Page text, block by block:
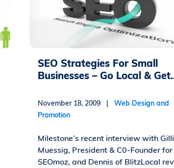
SEO Strategies For Small
Businesses – Go Local &
November 18, 2009 |Web Design and
Promotion
Milestone’s recent interview with
Muessig, President & C0-Founder for
SEOmoz, and Dennis of BlitzLocal